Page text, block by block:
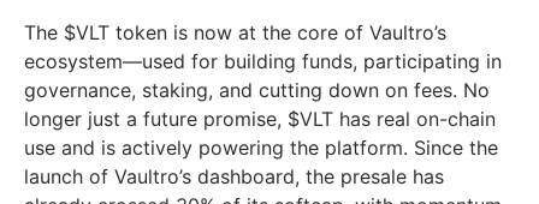
The $VLT token is now at the core of Vaultro’s
ecosystem—used for building funds, participating in
governance, staking, and cutting down on fees. No
longer just a future promise, $VLT has real on-chain
use and is actively powering the platform. Since the
launch of Vaultro’s dashboard, the presale has